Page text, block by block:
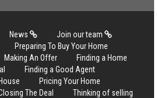
News
Join our team
Preparing To Buy Your Home
Making An Offer
Finding a Home
Finding a Good Agent
Pricing Your Home
The Deal
Thinking of selling